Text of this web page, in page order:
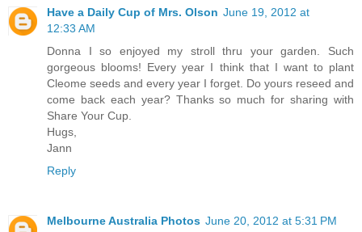
Have a Daily Cup of Mrs. Olson June 19, 2012 at
12:33 AM
Donna I so enjoyed my stroll thru your garden. Such
gorgeous blooms! Every year I think that I want to plant
Cleome seeds and every year I forget. Do yours reseed and
come back each year? Thanks so much for sharing with
Share Your Cup.
Hugs,
Jann
Reply
Melbourne Australia Photos June 20, 2012 at 5:31 PM